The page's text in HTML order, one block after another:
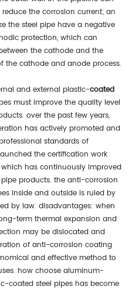
the corrosion current; an
the steel pipe have a negative
protection, which can
the cathode and the
the cathode and anode process.
and external plastic-coated
must improve the quality level
over the past few years,
has actively promoted and
standards of
the certification work
has continuously improved
products. the anti-corrosion
inside and outside is ruled by
by law. disadvantages: when
term thermal expansion and
may be dislocated and
of anti-corrosion coating
and effective method to
how choose aluminum-
coated steel pipes has become